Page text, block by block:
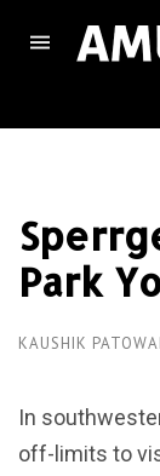
Park
KAUSHIK
In
off-limits to